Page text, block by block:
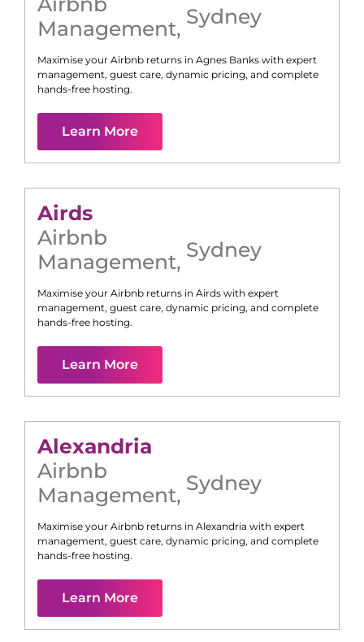
Management, Sydney
Maximise your Airbnb returns in Agnes Banks with expert
management, guest care, dynamic pricing, and complete
hands-free hosting.
Learn More
Airds
Airbnb
Management, Sydney
Maximise your Airbnb returns in Airds with expert
management, guest care, dynamic pricing, and complete
hands-free hosting.
Learn More
Alexandria
Airbnb
Management, Sydney
Maximise your Airbnb returns in Alexandria with expert
management, guest care, dynamic pricing, and complete
hands-free hosting.
Learn More